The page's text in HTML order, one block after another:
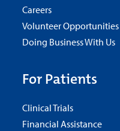
Careers
Volunteer Opportunities
Doing Business With Us
For Patients
Clinical Trials
Financial Assistance